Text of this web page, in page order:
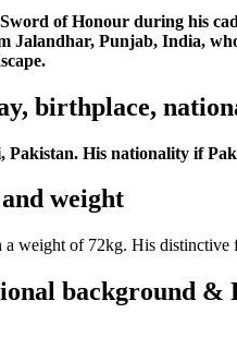
of Honour during his
Punjab, India,
birthplace,
Pakistan. His nationality if
weight
weight of 72kg. His distinctive
background &